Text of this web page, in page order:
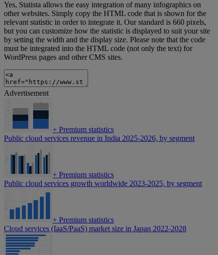
Yes, Statista allows the easy integration of many infographics on
other websites. Simply copy the HTML code that is shown for the
relevant statistic in order to integrate it. Our standard is 660 pixels,
but you can customize how the statistic is displayed to suit your site
by setting the width and the display size. Please note that the code
must be integrated into the HTML code (not only the text) for
WordPress pages and other CMS sites.
Advertisement
+ Premium statistics
Public cloud services revenue in India 2025-2026, by segment
+ Premium statistics
Public cloud services growth worldwide 2023-2025, by segment
+ Premium statistics
Cloud services (IaaS/PaaS) market size in Japan 2022-2028